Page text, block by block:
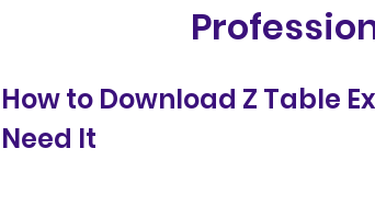
How to Download Z Table
Need It